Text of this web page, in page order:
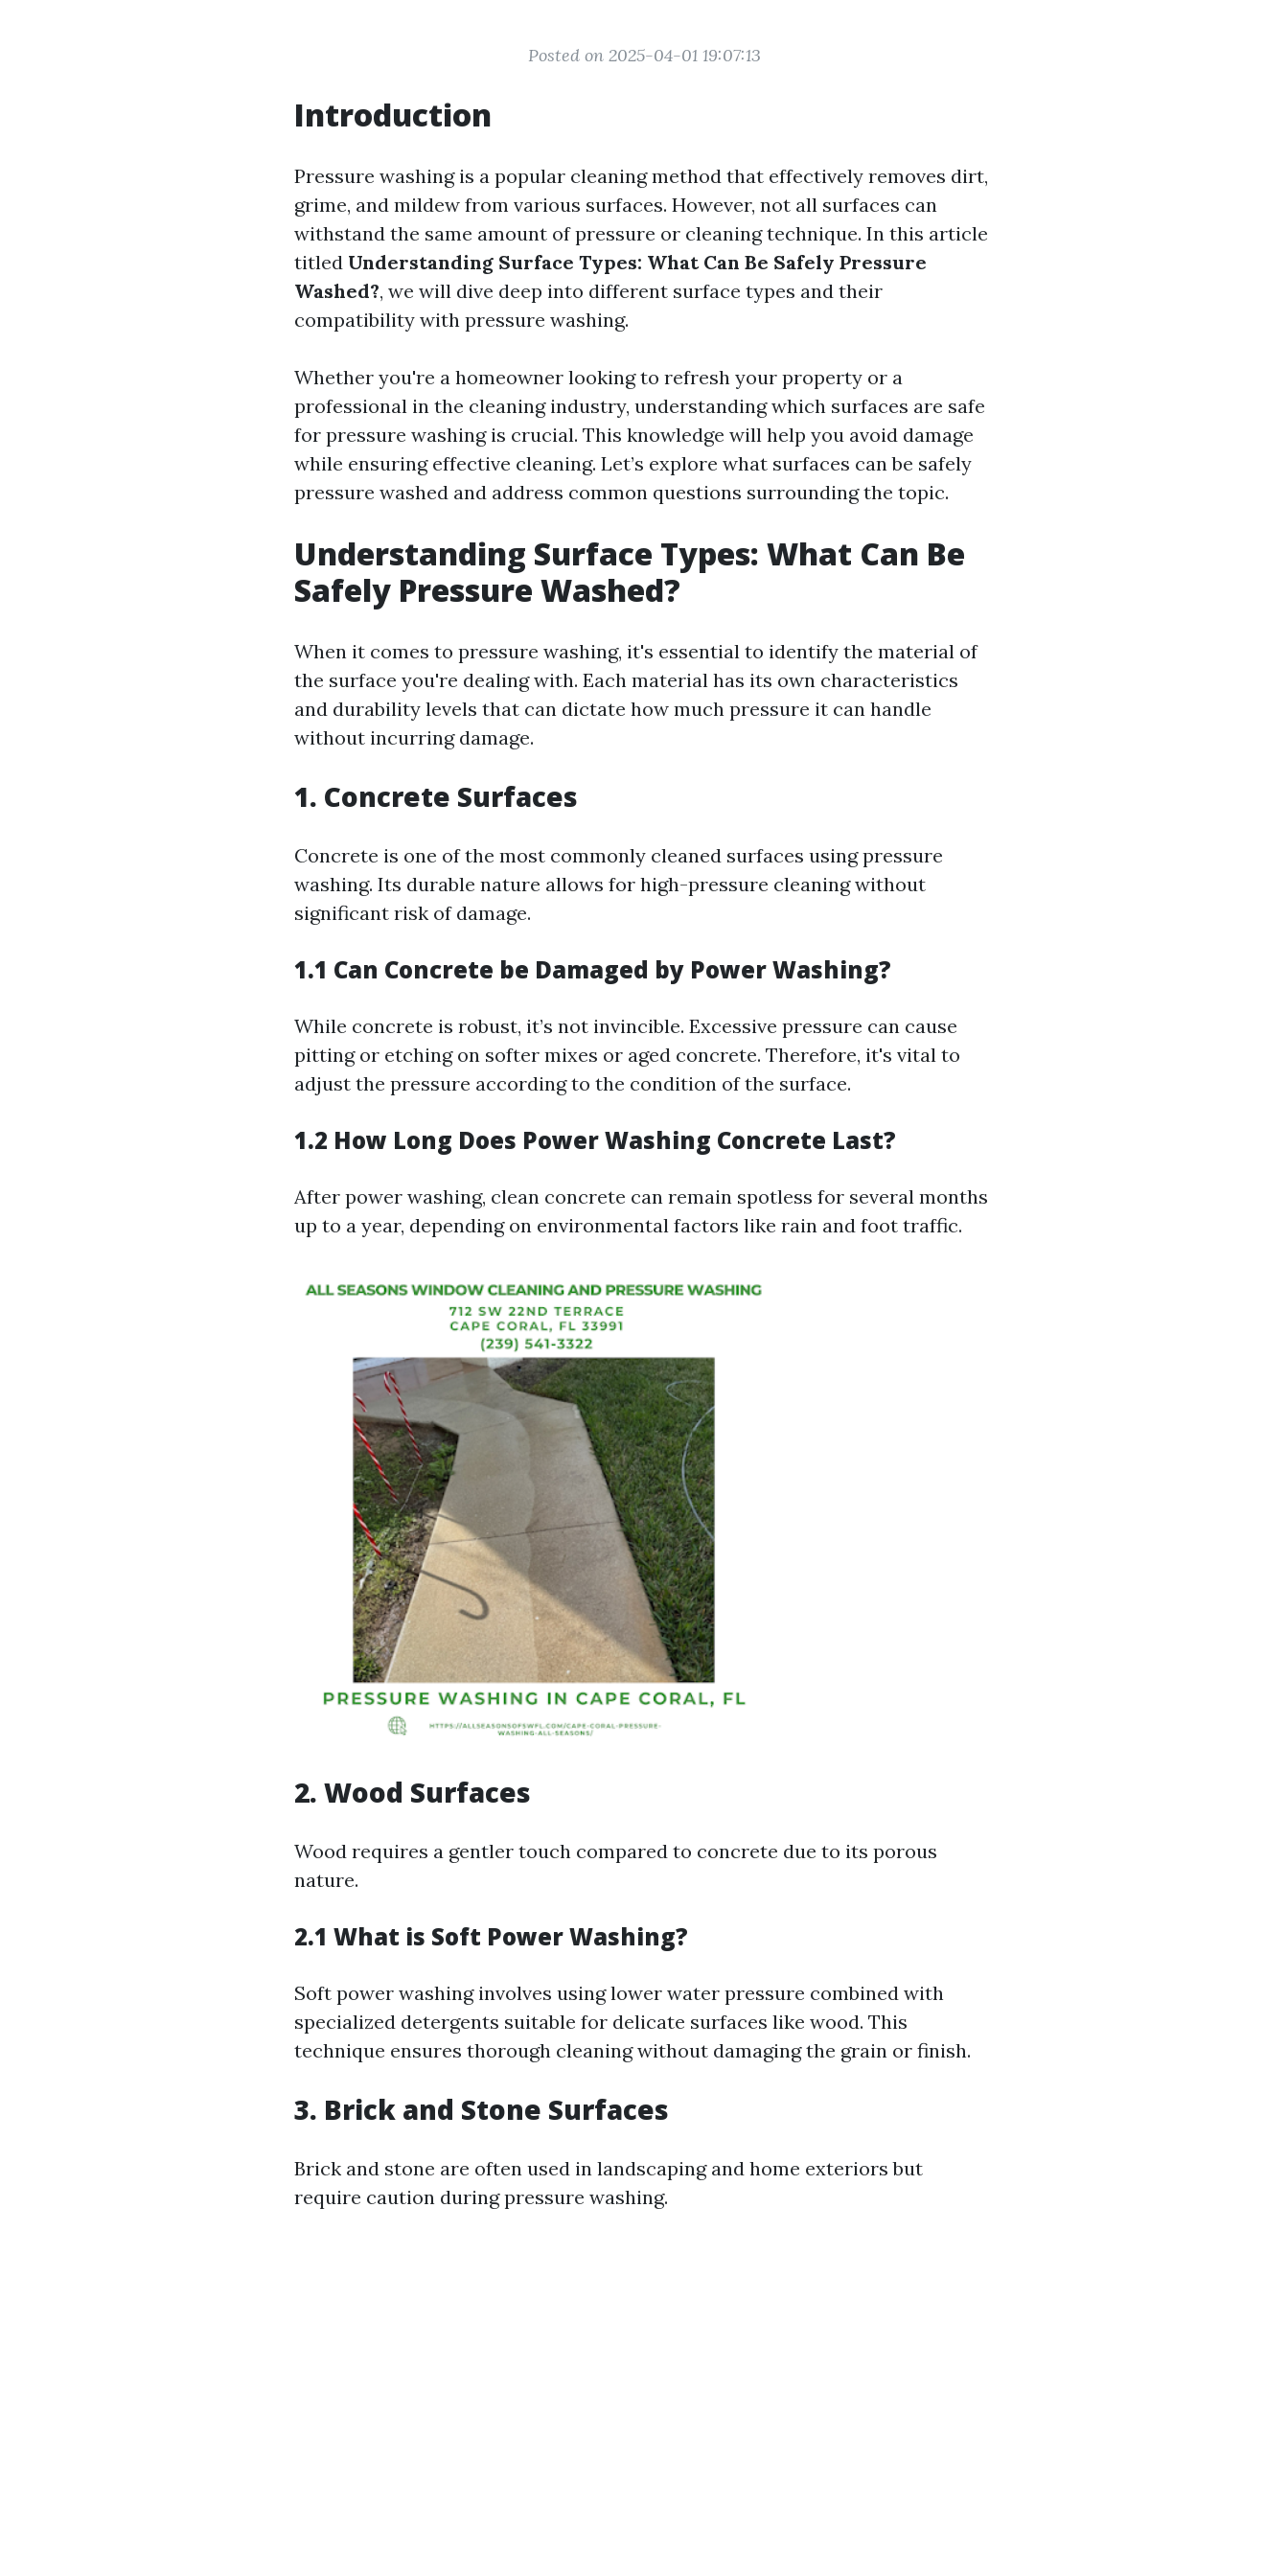
Posted on 2025-04-01 19:07:13
Introduction
Pressure washing is a popular cleaning method that effectively removes dirt,
grime, and mildew from various surfaces. However, not all surfaces can
withstand the same amount of pressure or cleaning technique. In this article
titled Understanding Surface Types: What Can Be Safely Pressure
Washed?, we will dive deep into different surface types and their
compatibility with pressure washing.
Whether you're a homeowner looking to refresh your property or a
professional in the cleaning industry, understanding which surfaces are safe
for pressure washing is crucial. This knowledge will help you avoid damage
while ensuring effective cleaning. Let’s explore what surfaces can be safely
pressure washed and address common questions surrounding the topic.
Understanding Surface Types: What Can Be
Safely Pressure Washed?
When it comes to pressure washing, it's essential to identify the material of
the surface you're dealing with. Each material has its own characteristics
and durability levels that can dictate how much pressure it can handle
without incurring damage.
1. Concrete Surfaces
Concrete is one of the most commonly cleaned surfaces using pressure
washing. Its durable nature allows for high-pressure cleaning without
significant risk of damage.
1.1 Can Concrete be Damaged by Power Washing?
While concrete is robust, it’s not invincible. Excessive pressure can cause
pitting or etching on softer mixes or aged concrete. Therefore, it's vital to
adjust the pressure according to the condition of the surface.
1.2 How Long Does Power Washing Concrete Last?
After power washing, clean concrete can remain spotless for several months
up to a year, depending on environmental factors like rain and foot traffic.
2. Wood Surfaces
Wood requires a gentler touch compared to concrete due to its porous
nature.
2.1 What is Soft Power Washing?
Soft power washing involves using lower water pressure combined with
specialized detergents suitable for delicate surfaces like wood. This
technique ensures thorough cleaning without damaging the grain or finish.
3. Brick and Stone Surfaces
Brick and stone are often used in landscaping and home exteriors but
require caution during pressure washing.